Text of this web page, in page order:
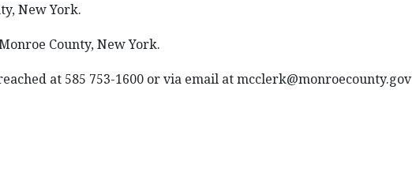
New York.
County, New York.
at 585 753-1600 or via email at mcclerk@monroecounty.gov